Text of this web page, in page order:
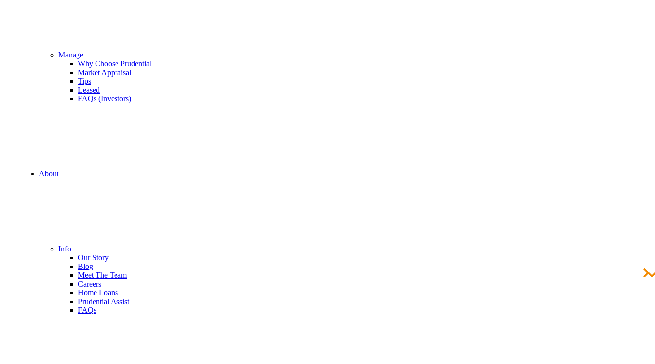
Manage
Why Choose Prudential
Market Appraisal
Tips
Leased
FAQs (Investors)
About
Info
Our Story
Blog
Meet The Team
Careers
Home Loans
Prudential Assist
FAQs